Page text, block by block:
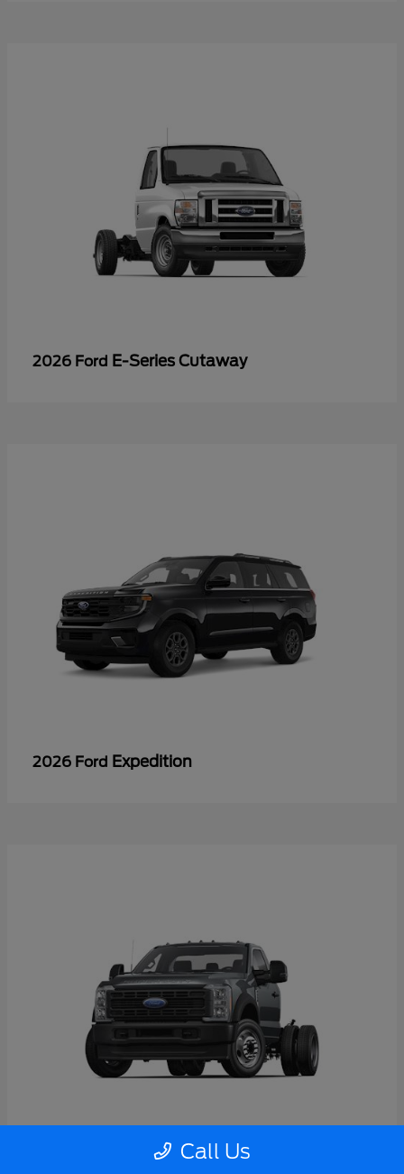
2026 Ford E-Series Cutaway
2026 Ford Expedition
Super Duty F-550 DRW
Call Us